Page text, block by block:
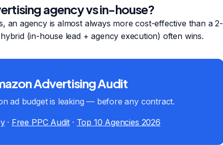
agency vs in-house?
an agency is almost always more cost-effective than a 2-
(in-house lead + agency execution) often wins.
Advertising Audit
ad budget is leaking — before any contract.
· Free PPC Audit · Top 10 Agencies 2026